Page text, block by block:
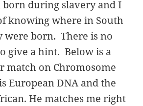
during slavery and I
knowing where in South
were born. There is no
give a hint. Below is a
match on Chromosome
European DNA and the
He matches me right